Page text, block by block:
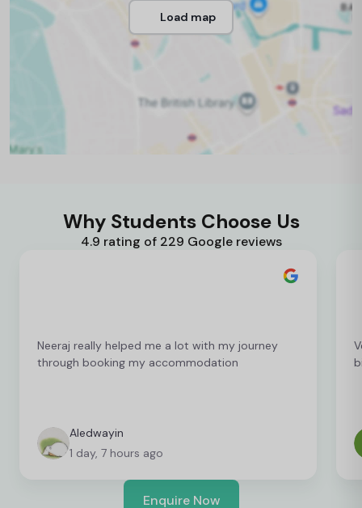
Load map
Why Students Choose Us
4.9 rating of 229 Google reviews
Neeraj really helped me a lot with my journey
through booking my accommodation
Aledwayin
1 day, 7 hours ago
Enquire Now